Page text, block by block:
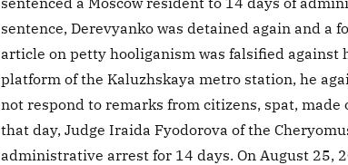
sentence, Derevyanko was detained again and
article on petty hooliganism was falsified against
platform of the Kaluzhskaya metro station, he
not respond to remarks from citizens, spat,
that day, Judge Iraida Fyodorova of the
administrative arrest for 14 days. On August 25,